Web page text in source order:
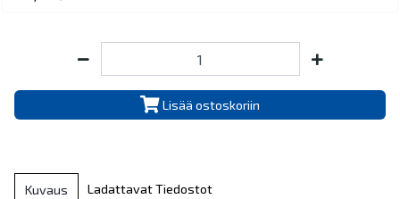
Lisää ostoskoriin
Kuvaus Ladattavat Tiedostot